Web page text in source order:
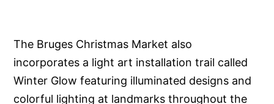
The Bruges Christmas Market also
incorporates a light art installation trail called
Winter Glow featuring illuminated designs and
colorful lighting at landmarks throughout the